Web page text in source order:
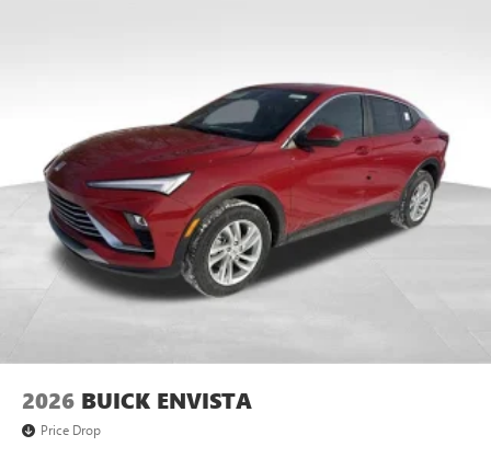
Natural voice recognition and phone integration
Wireless Apple CarPlay ™3
/Wireless Android
Auto™4capability for compatible phones
Wireless Phone Charging
Uses induction technology for portable electronic
devices1
Conveniently charge your phone while driving
2026 BUICK ENVISTA
Price Drop